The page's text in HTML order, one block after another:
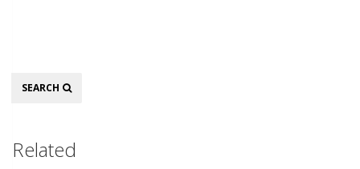
Search
SEARCH
Related